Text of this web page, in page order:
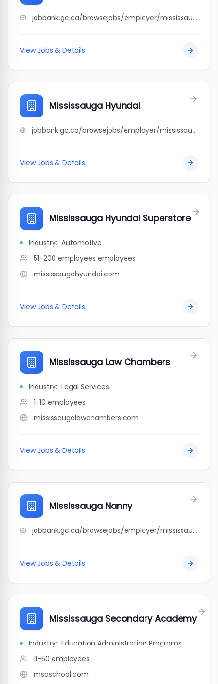
jobbank.gc.ca/browsejobs/employer/mississauga+gas/ca
View Jobs & Details
Mississauga Hyundai
jobbank.gc.ca/browsejobs/employer/mississauga+hyundai/ca
View Jobs & Details
Mississauga Hyundai Superstore
Industry: Automotive
51-200 employees employees
mississaugahyundai.com
View Jobs & Details
Mississauga Law Chambers
Industry: Legal Services
1-10 employees
mississaugalawchambers.com
View Jobs & Details
Mississauga Nanny
jobbank.gc.ca/browsejobs/employer/mississauga+nanny/ca
View Jobs & Details
Mississauga Secondary Academy
Industry: Education Administration Programs
11-50 employees
msaschool.com